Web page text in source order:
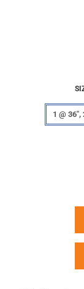
1 @ 36",